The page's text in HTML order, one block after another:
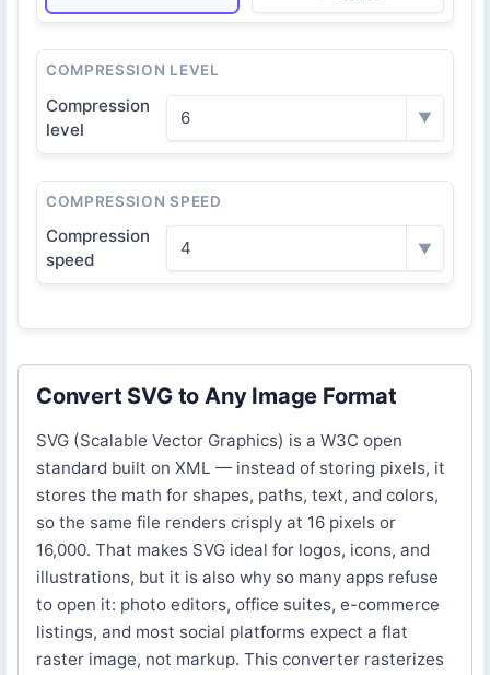
COMPRESSION LEVEL
Compression
level
6 ▼
COMPRESSION SPEED
Compression
speed
4 ▼
Convert SVG to Any Image Format
SVG (Scalable Vector Graphics) is a W3C open
standard built on XML — instead of storing pixels, it
stores the math for shapes, paths, text, and colors,
so the same file renders crisply at 16 pixels or
16,000. That makes SVG ideal for logos, icons, and
illustrations, but it is also why so many apps refuse
to open it: photo editors, office suites, e-commerce
listings, and most social platforms expect a flat
raster image, not markup. This converter rasterizes